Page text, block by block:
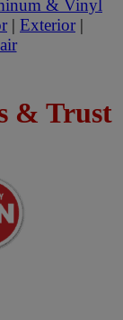
& Vinyl
| Exterior |
& Trust